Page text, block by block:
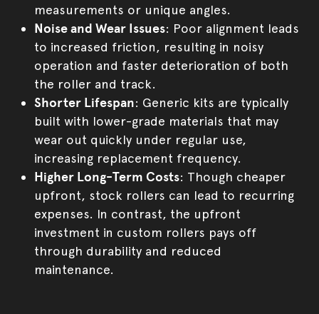
measurements or unique angles.
Noise and Wear Issues: Poor alignment leads
to increased friction, resulting in noisy
operation and faster deterioration of both
the roller and track.
Shorter Lifespan: Generic kits are typically
built with lower-grade materials that may
wear out quickly under regular use,
increasing replacement frequency.
Higher Long-Term Costs: Though cheaper
upfront, stock rollers can lead to recurring
expenses. In contrast, the upfront
investment in custom rollers pays off
through durability and reduced
maintenance.